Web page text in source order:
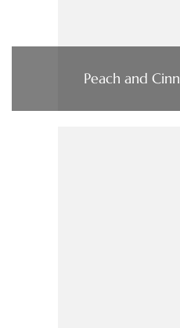
Peach and